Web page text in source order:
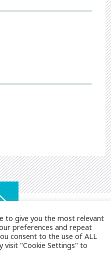
to give you the most relevant
preferences and repeat
consent to the use of ALL
visit "Cookie Settings" to